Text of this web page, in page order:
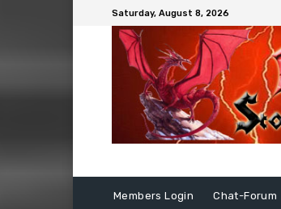
Saturday, August 8, 2026
Members Login Chat-Forum